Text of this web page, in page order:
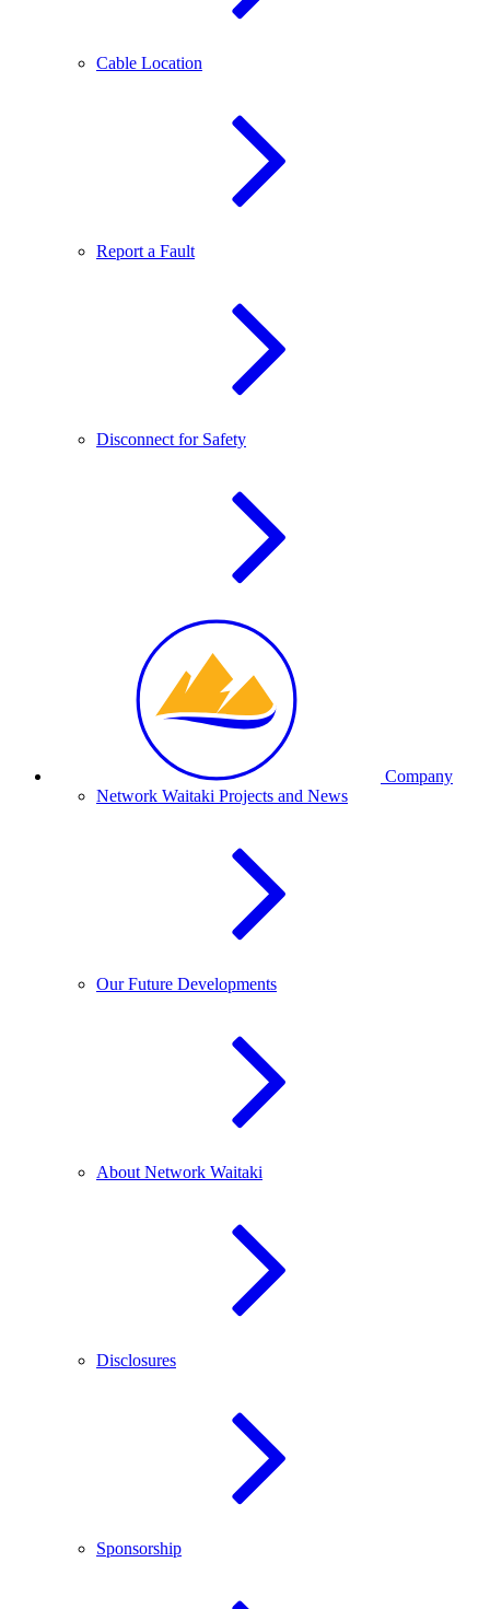
Cable Location
Report a Fault
Disconnect for Safety
Company
Network Waitaki Projects and News
Our Future Developments
About Network Waitaki
Disclosures
Sponsorship